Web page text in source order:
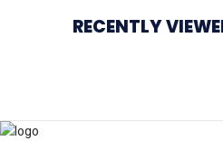
RECENTLY